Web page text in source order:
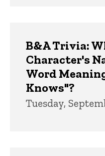
B&A Trivia:
Character's
Word
Knows"?
Tuesday,